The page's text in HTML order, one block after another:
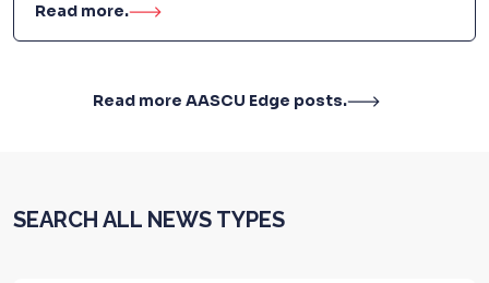
Read more.
Read more AASCU Edge posts.
SEARCH ALL NEWS TYPES